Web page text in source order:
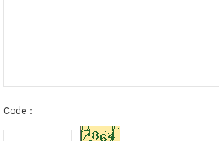
Code：